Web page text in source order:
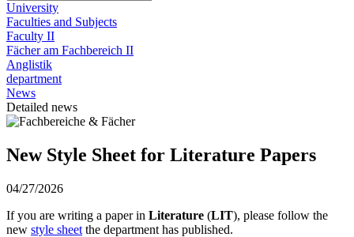
University
Faculties and Subjects
Faculty II
Fächer am Fachbereich II
Anglistik
department
News
Detailed news
New Style Sheet for Literature Papers
04/27/2026
If you are writing a paper in Literature (LIT), please follow the
new style sheet the department has published.